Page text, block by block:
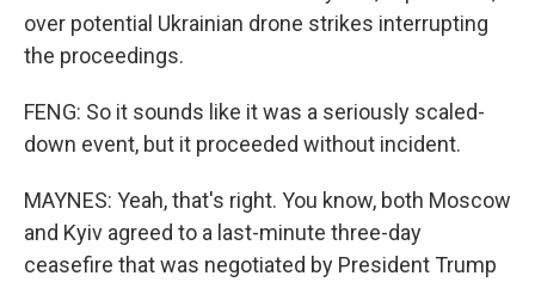
over potential Ukrainian drone strikes interrupting
the proceedings.
FENG: So it sounds like it was a seriously scaled-
down event, but it proceeded without incident.
MAYNES: Yeah, that's right. You know, both Moscow
and Kyiv agreed to a last-minute three-day
ceasefire that was negotiated by President Trump